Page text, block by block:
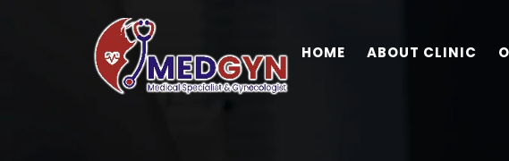
HOME ABOUT CLINIC